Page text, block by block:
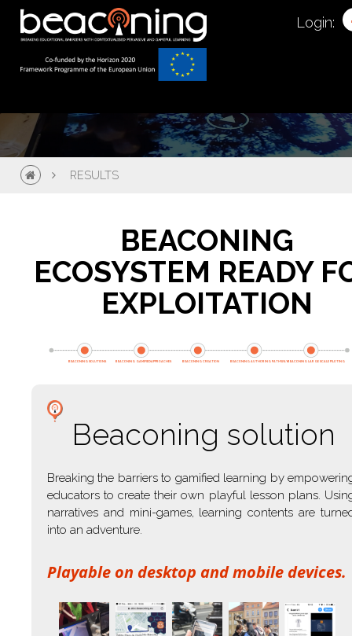
Login:
RESULTS
BEACONING
ECOSYSTEM READY
EXPLOITATION
BEACONING SOLUTIONS BEACONING GAMIFIED APPROACHES BEACONING CREATION BEACONING AUTHORING PATHWAYBEACONING LARGE SCALE PILOTING
Beaconing solution
Breaking the barriers to gamified learning by
educators to create their own playful lesson plans.
narratives and mini-games, learning contents are
into an adventure.
Playable on desktop and mobile devices.